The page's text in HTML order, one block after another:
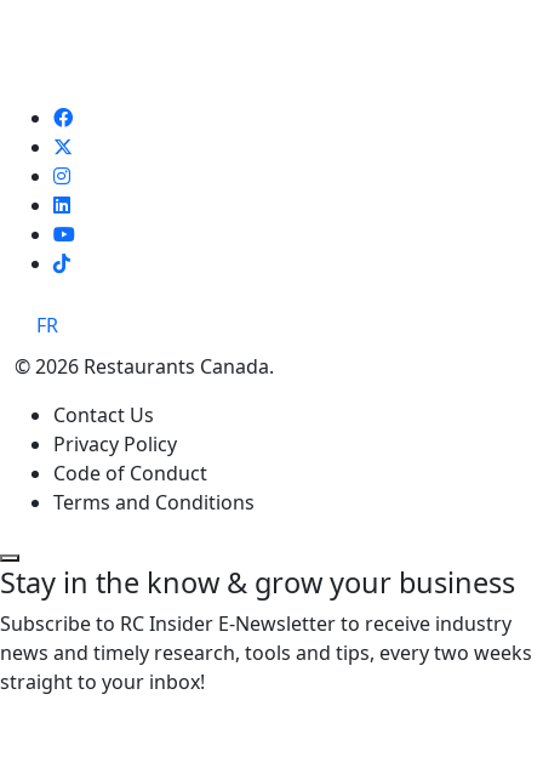
TikTok
FR
© 2026 Restaurants Canada.
Contact Us
Privacy Policy
Code of Conduct
Terms and Conditions
Stay in the know & grow your business
Subscribe to RC Insider E-Newsletter to receive industry
news and timely research, tools and tips, every two weeks
straight to your inbox!